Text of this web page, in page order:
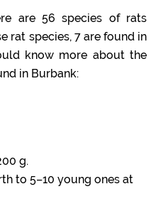
are 56 species of rats
rat species, 7 are found in
know more about the
in Burbank:
g.
to 5–10 young ones at